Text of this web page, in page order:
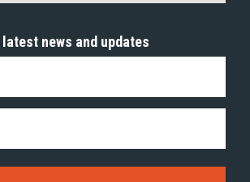
news and updates